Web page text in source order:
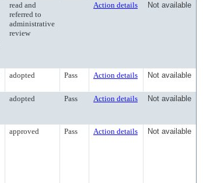
read and
referred to
administrative
review
Action details Not available
adopted Pass Action details Not available
adopted Pass Action details Not available
approved Pass Action details Not available